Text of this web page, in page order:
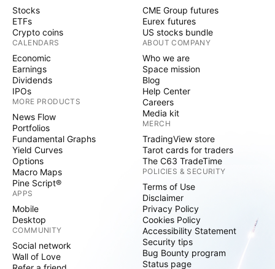
Stocks
ETFs
Crypto coins
CALENDARS
Economic
Earnings
Dividends
IPOs
MORE PRODUCTS
News Flow
Portfolios
Fundamental Graphs
Yield Curves
Options
Macro Maps
Pine Script®
APPS
Mobile
Desktop
COMMUNITY
Social network
Wall of Love
CME Group futures
Eurex futures
US stocks bundle
ABOUT COMPANY
Who we are
Space mission
Blog
Help Center
Careers
Media kit
MERCH
TradingView store
Tarot cards for traders
The C63 TradeTime
POLICIES & SECURITY
Terms of Use
Disclaimer
Privacy Policy
Cookies Policy
Accessibility Statement
Security tips
Bug Bounty program
Status page